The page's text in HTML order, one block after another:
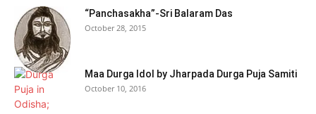
“Panchasakha”-Sri Balaram Das
October 28, 2015
Maa Durga Idol by Jharpada Durga Puja Samiti
October 10, 2016